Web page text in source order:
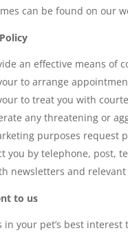
can be found on our
an effective means of
to arrange
to treat you with
any threatening or
purposes request
you by telephone, post,
newsletters and
to us
in your pet’s best